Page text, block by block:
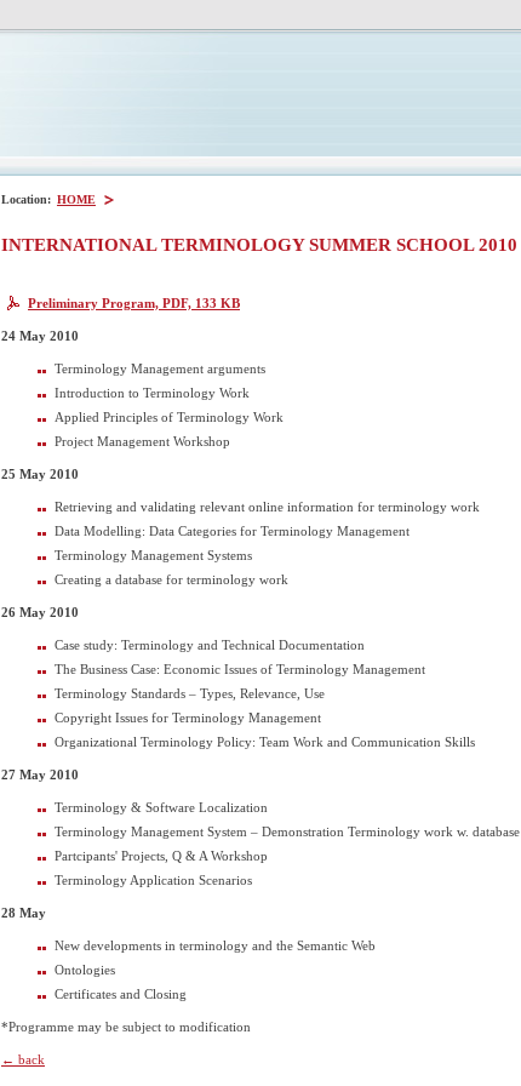
Location: HOME
INTERNATIONAL TERMINOLOGY SUMMER SCHOOL 2010
Preliminary Program, PDF, 133 KB
24 May 2010
Terminology Management arguments
Introduction to Terminology Work
Applied Principles of Terminology Work
Project Management Workshop
25 May 2010
Retrieving and validating relevant online information for terminology work
Data Modelling: Data Categories for Terminology Management
Terminology Management Systems
Creating a database for terminology work
26 May 2010
Case study: Terminology and Technical Documentation
The Business Case: Economic Issues of Terminology Management
Terminology Standards – Types, Relevance, Use
Copyright Issues for Terminology Management
Organizational Terminology Policy: Team Work and Communication Skills
27 May 2010
Terminology & Software Localization
Terminology Management System – Demonstration Terminology work w. database
Partcipants' Projects, Q & A Workshop
Terminology Application Scenarios
28 May
New developments in terminology and the Semantic Web
Ontologies
Certificates and Closing
*Programme may be subject to modification
← back